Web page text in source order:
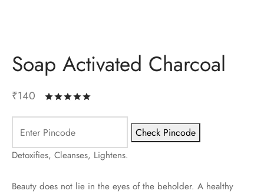
Soap Activated Charcoal
₹140
Check Pincode
Detoxifies, Cleanses, Lightens.
Beauty does not lie in the eyes of the beholder. A healthy